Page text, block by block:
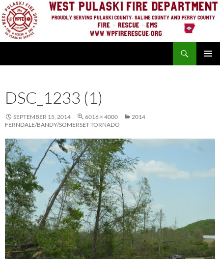
Skip
to
content
DSC_1233 (1)
SEPTEMBER 15, 2014 6016 × 4000
2014
FERNDALE/BANDY/SOMERSET TORNADO